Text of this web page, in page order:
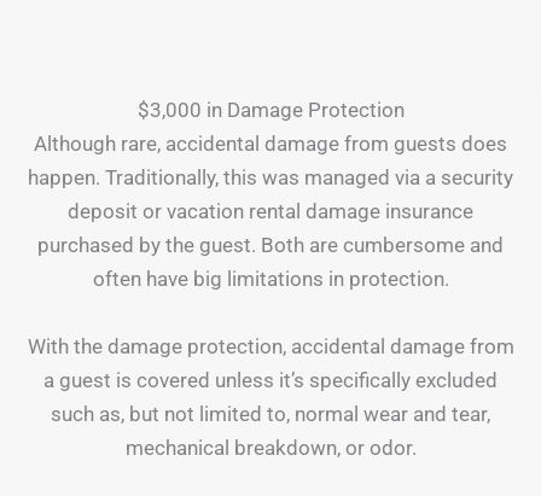
$3,000 in Damage Protection
Although rare, accidental damage from guests does
happen. Traditionally, this was managed via a security
deposit or vacation rental damage insurance
purchased by the guest. Both are cumbersome and
often have big limitations in protection.
With the damage protection, accidental damage from
a guest is covered unless it’s specifically excluded
such as, but not limited to, normal wear and tear,
mechanical breakdown, or odor.